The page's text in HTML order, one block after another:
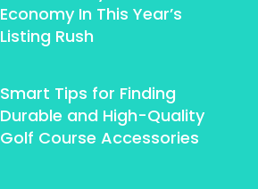
Economy In This Year’s
Listing Rush
Smart Tips for Finding
Durable and High-Quality
Golf Course Accessories